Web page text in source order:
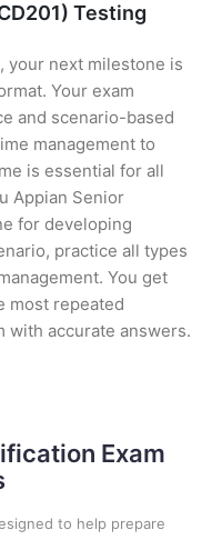
Testing
your next milestone is
Your exam
and scenario-based
management to
is essential for all
Appian Senior
for developing
practice all types
You get
most repeated
with accurate answers.
Exam
to help prepare